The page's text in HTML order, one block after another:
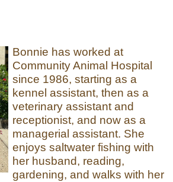
Bonnie has worked at
Community Animal Hospital
since 1986, starting as a
kennel assistant, then as a
veterinary assistant and
receptionist, and now as a
managerial assistant. She
enjoys saltwater fishing with
her husband, reading,
gardening, and walks with her